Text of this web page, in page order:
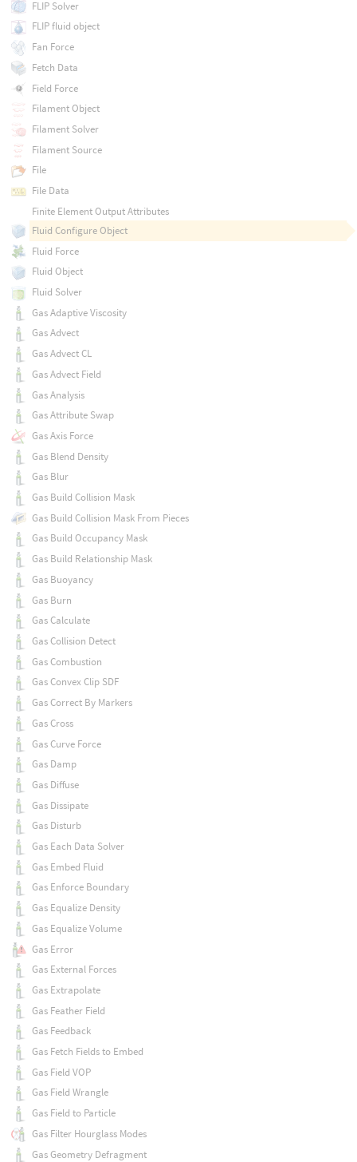
FLIP Solver
FLIP fluid object
Fan Force
Fetch Data
Field Force
Filament Object
Filament Solver
Filament Source
File
File Data
Finite Element Output Attributes
Fluid Configure Object
Fluid Force
Fluid Object
Fluid Solver
Gas Adaptive Viscosity
Gas Advect
Gas Advect CL
Gas Advect Field
Gas Analysis
Gas Attribute Swap
Gas Axis Force
Gas Blend Density
Gas Blur
Gas Build Collision Mask
Gas Build Collision Mask From Pieces
Gas Build Occupancy Mask
Gas Build Relationship Mask
Gas Buoyancy
Gas Burn
Gas Calculate
Gas Collision Detect
Gas Combustion
Gas Convex Clip SDF
Gas Correct By Markers
Gas Cross
Gas Curve Force
Gas Damp
Gas Diffuse
Gas Dissipate
Gas Disturb
Gas Each Data Solver
Gas Embed Fluid
Gas Enforce Boundary
Gas Equalize Density
Gas Equalize Volume
Gas Error
Gas External Forces
Gas Extrapolate
Gas Feather Field
Gas Feedback
Gas Fetch Fields to Embed
Gas Field VOP
Gas Field Wrangle
Gas Field to Particle
Gas Filter Hourglass Modes
Gas Geometry Defragment